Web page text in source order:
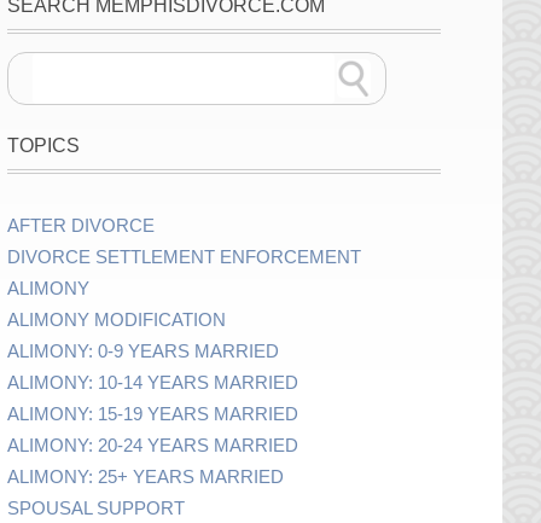
SEARCH MEMPHISDIVORCE.COM
TOPICS
AFTER DIVORCE
DIVORCE SETTLEMENT ENFORCEMENT
ALIMONY
ALIMONY MODIFICATION
ALIMONY: 0-9 YEARS MARRIED
ALIMONY: 10-14 YEARS MARRIED
ALIMONY: 15-19 YEARS MARRIED
ALIMONY: 20-24 YEARS MARRIED
ALIMONY: 25+ YEARS MARRIED
SPOUSAL SUPPORT